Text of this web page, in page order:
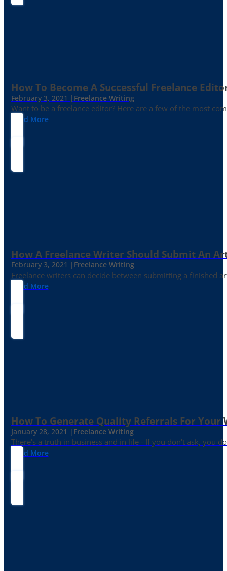
How To Become A Successful Freelance
February 3, 2021 | Freelance Writing
Want to be a freelance editor? Here are a few of the most
Read More
How A Freelance Writer Should Submit An
February 3, 2021 | Freelance Writing
Freelance writers can decide between submitting a finished
Read More
How To Generate Quality Referrals For Your
January 28, 2021 | Freelance Writing
There's a truth in business and in life - If you don't ask, you
Read More